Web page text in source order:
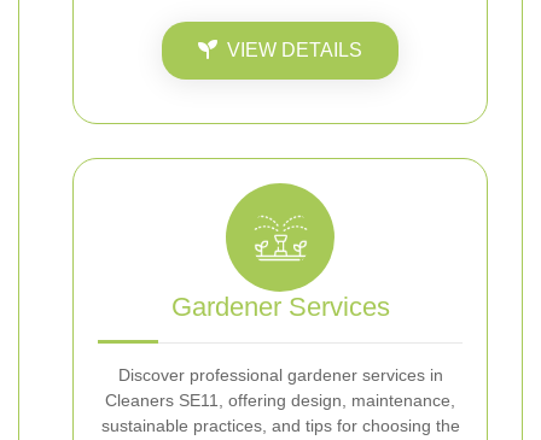
VIEW DETAILS
Gardener Services
Discover professional gardener services in
Cleaners SE11, offering design, maintenance,
sustainable practices, and tips for choosing the